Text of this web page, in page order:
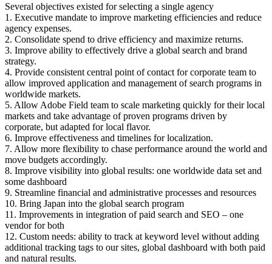
Several objectives existed for selecting a single agency
1. Executive mandate to improve marketing efficiencies and reduce
agency expenses.
2. Consolidate spend to drive efficiency and maximize returns.
3. Improve ability to effectively drive a global search and brand
strategy.
4. Provide consistent central point of contact for corporate team to
allow improved application and management of search programs in
worldwide markets.
5. Allow Adobe Field team to scale marketing quickly for their local
markets and take advantage of proven programs driven by
corporate, but adapted for local flavor.
6. Improve effectiveness and timelines for localization.
7. Allow more flexibility to chase performance around the world and
move budgets accordingly.
8. Improve visibility into global results: one worldwide data set and
some dashboard
9. Streamline financial and administrative processes and resources
10. Bring Japan into the global search program
11. Improvements in integration of paid search and SEO – one
vendor for both
12. Custom needs: ability to track at keyword level without adding
additional tracking tags to our sites, global dashboard with both paid
and natural results.